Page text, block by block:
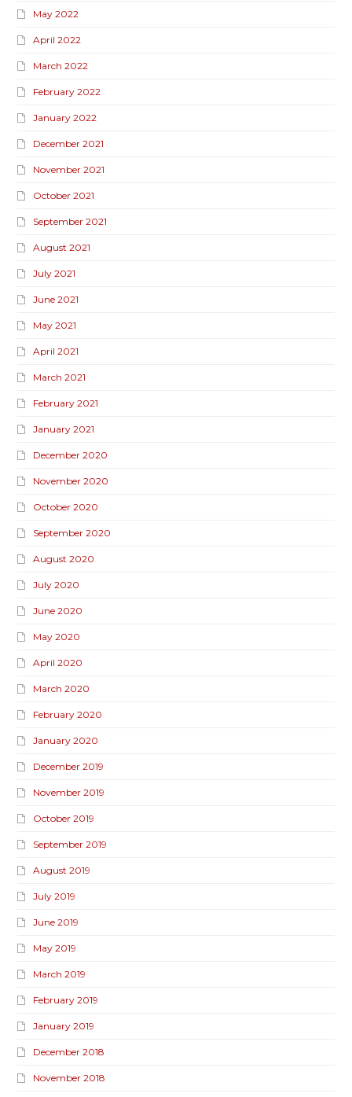
May 2022
April 2022
March 2022
February 2022
January 2022
December 2021
November 2021
October 2021
September 2021
August 2021
July 2021
June 2021
May 2021
April 2021
March 2021
February 2021
January 2021
December 2020
November 2020
October 2020
September 2020
August 2020
July 2020
June 2020
May 2020
April 2020
March 2020
February 2020
January 2020
December 2019
November 2019
October 2019
September 2019
August 2019
July 2019
June 2019
May 2019
March 2019
February 2019
January 2019
December 2018
November 2018